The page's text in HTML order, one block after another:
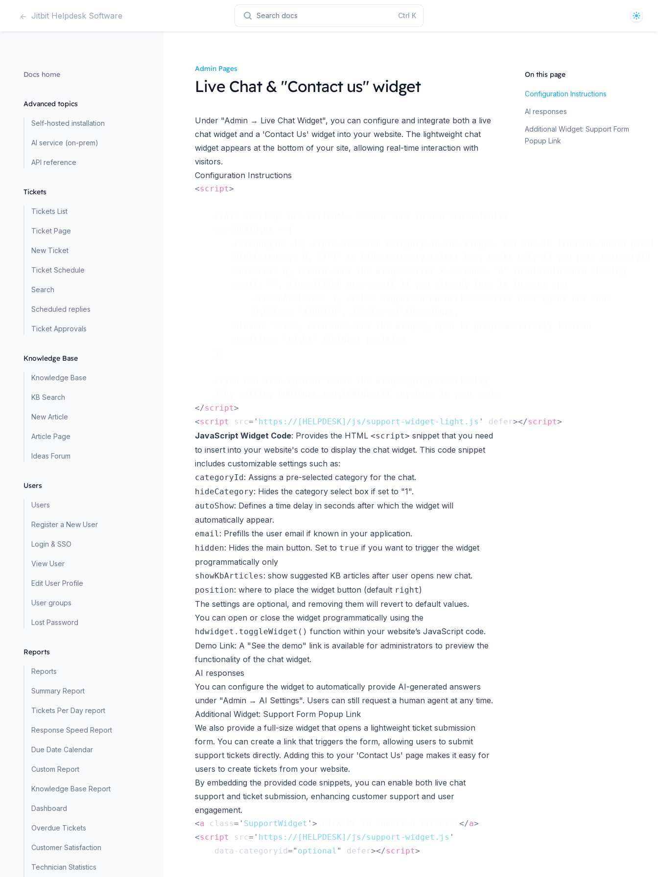
Jitbit Helpdesk Software Search docs Ctrl K Theme
Docs home
Advanced topics
Self-hosted installation
AI service (on-prem)
API reference
Tickets
Tickets List
Ticket Page
New Ticket
Ticket Schedule
Search
Scheduled replies
Ticket Approvals
Knowledge Base
Knowledge Base
KB Search
New Article
Article Page
Ideas Forum
Users
Users
Register a New User
Login & SSO
View User
Edit User Profile
User groups
Lost Password
Reports
Reports
Summary Report
Tickets Per Day report
Response Speed Report
Due Date Calendar
Custom Report
Knowledge Base Report
Dashboard
Overdue Tickets
Customer Satisfaction
Technician Statistics
Admin Pages
Live Chat & "Contact us" widget
Under "Admin → Live Chat Widget", you can configure and integrate both a live
chat widget and a 'Contact Us' widget into your website. The lightweight chat
widget appears at the bottom of your site, allowing real-time interaction with
visitors.
Configuration Instructions
<script>
</script>
<script src= ' https://[HELPDESK]/js/support-widget-light.js ' defer></script>
JavaScript Widget Code: Provides the HTML <script> snippet that you need
to insert into your website's code to display the chat widget. This code snippet
includes customizable settings such as:
categoryId: Assigns a pre-selected category for the chat.
hideCategory: Hides the category select box if set to "1".
autoShow: Defines a time delay in seconds after which the widget will
automatically appear.
email: Prefills the user email if known in your application.
hidden: Hides the main button. Set to true if you want to trigger the widget
programmatically only
showKbArticles: show suggested KB articles after user opens new chat.
position: where to place the widget button (default right)
The settings are optional, and removing them will revert to default values.
You can open or close the widget programmatically using the
hdwidget.toggleWidget() function within your website’s JavaScript code.
Demo Link: A "See the demo" link is available for administrators to preview the
functionality of the chat widget.
AI responses
You can configure the widget to automatically provide AI-generated answers
under "Admin → AI Settings". Users can still request a human agent at any time.
Additional Widget: Support Form Popup Link
We also provide a full-size widget that opens a lightweight ticket submission
form. You can create a link that triggers the form, allowing users to submit
support tickets directly. Adding this to your 'Contact Us' page makes it easy for
users to create tickets from your website.
By embedding the provided code snippets, you can enable both live chat
support and ticket submission, enhancing customer support and user
engagement.
<a class= ' SupportWidget ' > </a>
<script src= ' https://[HELPDESK]/js/support-widget.js '
data-categoryid=" optional " defer></script>
On this page
Configuration Instructions
AI responses
Additional Widget: Support Form
Popup Link